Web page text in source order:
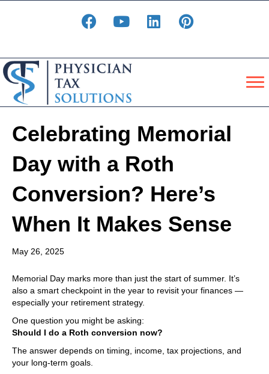
Celebrating Memorial
Day with a Roth
Conversion? Here’s
When It Makes Sense
May 26, 2025
Memorial Day marks more than just the start of summer. It’s
also a smart checkpoint in the year to revisit your finances —
especially your retirement strategy.
One question you might be asking:
Should I do a Roth conversion now?
The answer depends on timing, income, tax projections, and
your long-term goals.